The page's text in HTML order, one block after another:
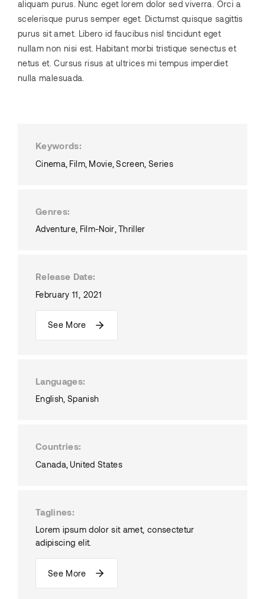
aliquam purus. Nunc eget lorem dolor sed viverra. Orci a
scelerisque purus semper eget. Dictumst quisque sagittis
purus sit amet. Libero id faucibus nisl tincidunt eget
nullam non nisi est. Habitant morbi tristique senectus et
netus et. Cursus risus at ultrices mi tempus imperdiet
nulla malesuada.
Keywords
Cinema Film Movie Screen Series
Genres
Adventure Film-Noir Thriller
Release Date
February 11, 2021
See More
Languages
English Spanish
Countries
Canada United States
Taglines
Lorem ipsum dolor sit amet, consectetur
adipiscing elit.
See More